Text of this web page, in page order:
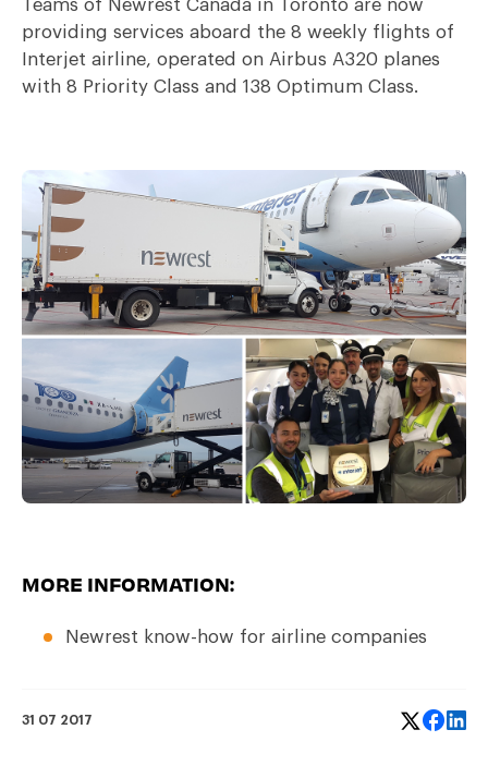
Teams of Newrest Canada in Toronto are now
providing services aboard the 8 weekly flights of
Interjet airline, operated on Airbus A320 planes
with 8 Priority Class and 138 Optimum Class.
MORE INFORMATION:
Newrest know-how for airline companies
31 07 2017